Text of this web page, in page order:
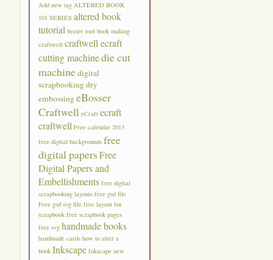
Add new tag ALTERED BOOK
101 SERIES altered book
tutorial bezier tool book making
craftwell craftwell ecraft
cutting machinedie cut
machinedigital
scrapbookingdry
embossingeBosser
Craftwell eCraft ecraft
craftwell Free calendar 2013
free digital backgrounds free
digital papersFree
Digital Papers and
Embellishments free digital
scrapbooking layouts free gsd file
Free gsd svg file free layout for
scrapbook free scrapbook pages
free svg handmade books
handmade cards how to alter a
book Inkscape Inkscape new